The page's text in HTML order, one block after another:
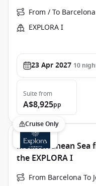
From / To Barcelona
EXPLORA I
23 Apr 2027 10
Suite from
A$8,925pp
Cruise Only
Mediterranean Sea
the EXPLORA I
From Barcelona To